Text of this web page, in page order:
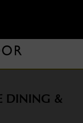
DINING &